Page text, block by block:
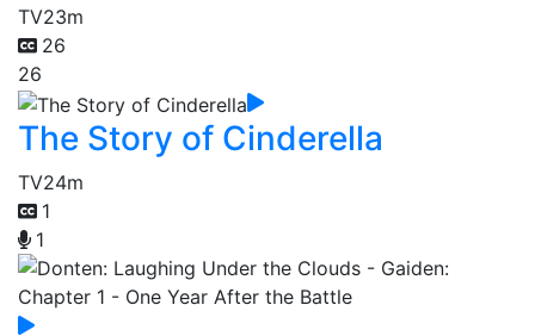
TV23m
26
26
The Story of Cinderella
TV24m
1
1